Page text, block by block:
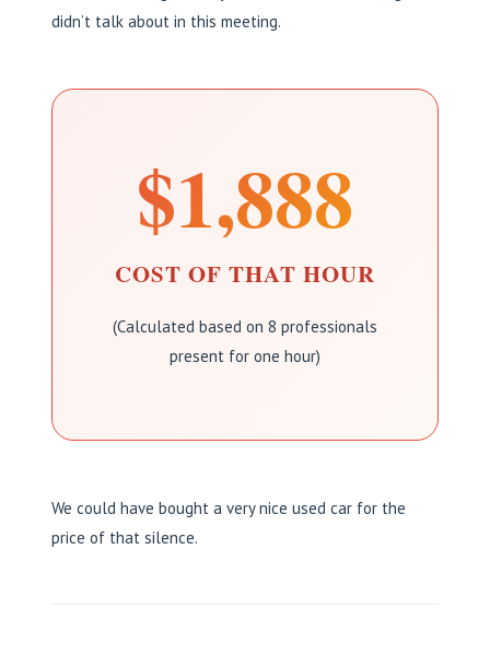
didn’t talk about in this meeting.
$1,888
COST OF THAT HOUR
(Calculated based on 8 professionals
present for one hour)
We could have bought a very nice used car for the
price of that silence.